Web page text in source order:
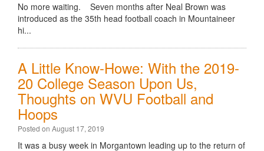
No more waiting. Seven months after Neal Brown was
introduced as the 35th head football coach in Mountaineer
hi...
A Little Know-Howe: With the 2019-
20 College Season Upon Us,
Thoughts on WVU Football and
Hoops
Posted on August 17, 2019
It was a busy week in Morgantown leading up to the return of